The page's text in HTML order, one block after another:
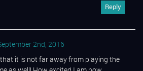
Reply
2nd, 2016
it is not far away from playing the